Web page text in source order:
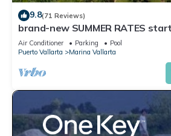
9.8(71 Reviews)
brand-new SUMMER RATES
20th TILL OCT 31th only 195 A
Air Conditioner Parking
Pool
Puerto Vallarta
Marina Vallarta